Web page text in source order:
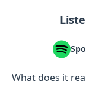
What does it